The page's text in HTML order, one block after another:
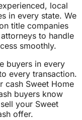
local
in every state. We
title companies
to handle
smoothly.
buyers in every
every transaction.
cash Sweet Home
buyers know
your Sweet
offer.